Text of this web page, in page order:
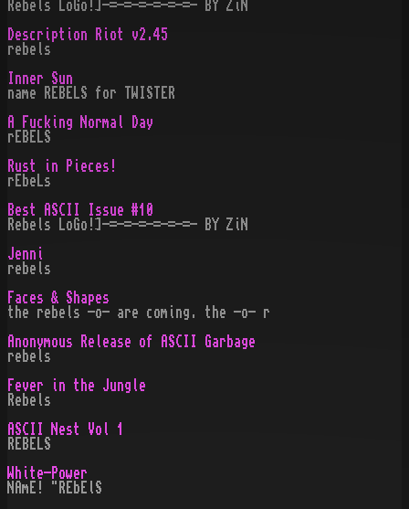
Rebels LoGo!]-=-=-=-=-=-=- BY ZiN
Description Riot v2.45
rebels
Inner Sun
name REBELS for TWISTER
A Fucking Normal Day
rEBELS
Rust in Pieces!
rEbeLs
Best ASCII Issue #10
Rebels LoGo!]-=-=-=-=-=-=- BY ZiN
Jenni
rebels
Faces & Shapes
the rebels -o- are coming. the -o- r
Anonymous Release of ASCII Garbage
rebels
Fever in the Jungle
Rebels
ASCII Nest Vol 1
REBELS
White-Power
NAmE! "REbElS